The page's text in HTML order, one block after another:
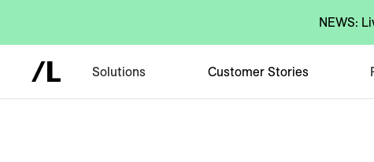
NEWS:
Solutions Customer Stories